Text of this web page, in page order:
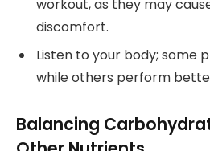
workout, as they may
discomfort.
Listen to your body; some
while others perform
Balancing